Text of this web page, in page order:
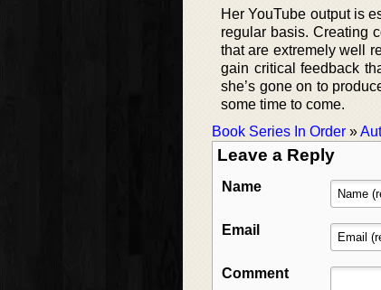
Her YouTube output is
regular basis. Creating
that are extremely well
gain critical feedback
she’s gone on to
some time to come.
Book Series In Order »
Leave a Reply
Name
Email
Comment